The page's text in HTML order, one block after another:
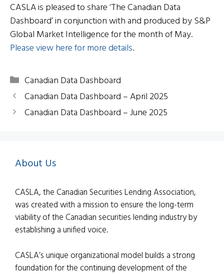
CASLA is pleased to share ‘The Canadian Data
Dashboard’ in conjunction with and produced by S&P
Global Market Intelligence for the month of May.
Please view here for more details.
Categories
Canadian Data Dashboard
Canadian Data Dashboard – April 2025
Canadian Data Dashboard – June 2025
About Us
CASLA, the Canadian Securities Lending Association,
was created with a mission to ensure the long-term
viability of the Canadian securities lending industry by
establishing a unified voice.
CASLA’s unique organizational model builds a strong
foundation for the continuing development of the